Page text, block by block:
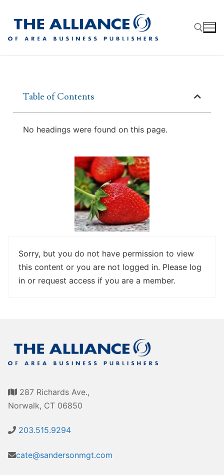
About
Board of Directors
Application Process
Membership Guidelines
Membership Engagement
Associate Member Info
Login/Account
AABP Job Listings
Newsletters
Newsroom Training Series
Sales Training
Table of Contents
No headings were found on this page.
Sorry, but you do not have permission to view
this content or you are not logged in. Please log
in or request access if you are a member.
287 Richards Ave.,
Norwalk, CT 06850
203.515.9294
cate@sandersonmgt.com